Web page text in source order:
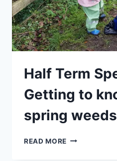
Half Term
Getting to
spring weeds
READ MORE HALF